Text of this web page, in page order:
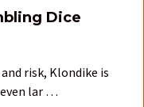
Dice
risk, Klondike is
lar …